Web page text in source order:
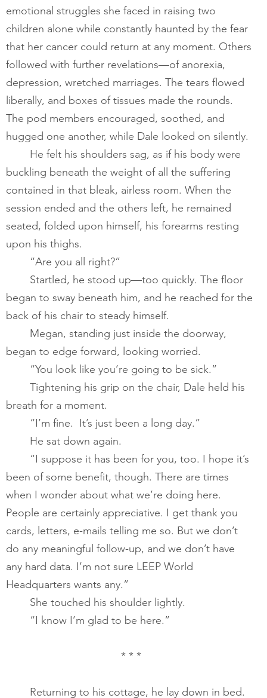
emotional struggles she faced in raising two
children alone while constantly haunted by the fear
that her cancer could return at any moment. Others
followed with further revelations—of anorexia,
depression, wretched marriages. The tears flowed
liberally, and boxes of tissues made the rounds.
The pod members encouraged, soothed, and
hugged one another, while Dale looked on silently.  ​
buckling beneath the weight of all the suffering
contained in that bleak, airless room. When the
session ended and the others left, he remained
seated, folded upon himself, his forearms resting
upon his thighs.
       	“Are you all right?”
began to sway beneath him, and he reached for the
back of his chair to steady himself.  ​
began to edge forward, looking worried.
       	“You look like you’re going to be sick.”
breath for a moment.
       	“I’m fine.  It’s just been a long day.”
       	He sat down again.
been of some benefit, though. There are times
when I wonder about what we’re doing here.
People are certainly appreciative. I get thank you
cards, letters, e-mails telling me so. But we don’t
do any meaningful follow-up, and we don’t have
any hard data. I’m not sure LEEP World
Headquarters wants any.” ​
       	She touched his shoulder lightly.
       	“I know I’m glad to be here.”
* * *